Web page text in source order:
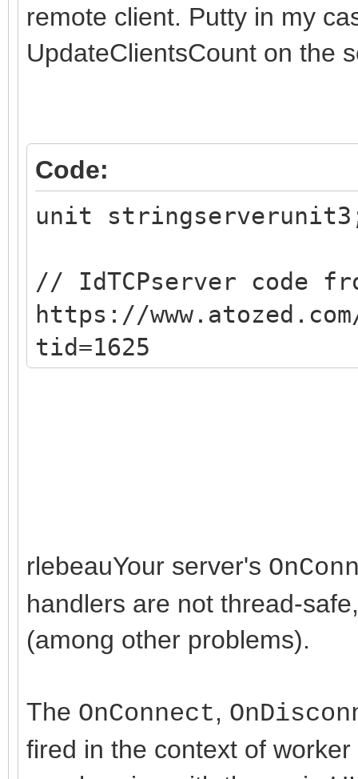
remote client. Putty in my
UpdateClientsCount on the
Code:
unit
// IdTCPserver code
https://
tid=1625
Classes, SysUtils,
Dialogs, StdCtrls,
IdGlobal,
IdSync,
IdCustomTCPServer,
rlebeauYour server's
handlers are not thread-
(among other problems).
The OnConnect,
fired in the context of